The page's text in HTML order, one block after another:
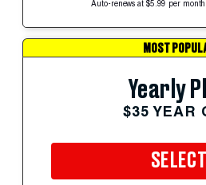
Auto-renews at $5.99 per
MOST
Yearly
$35 YEAR
SELECT